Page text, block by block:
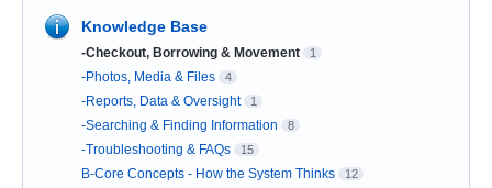
Knowledge Base
-Checkout, Borrowing & Movement 1
-Photos, Media & Files 4
-Reports, Data & Oversight 1
-Searching & Finding Information 8
-Troubleshooting & FAQs 15
B-Core Concepts - How the System Thinks 12